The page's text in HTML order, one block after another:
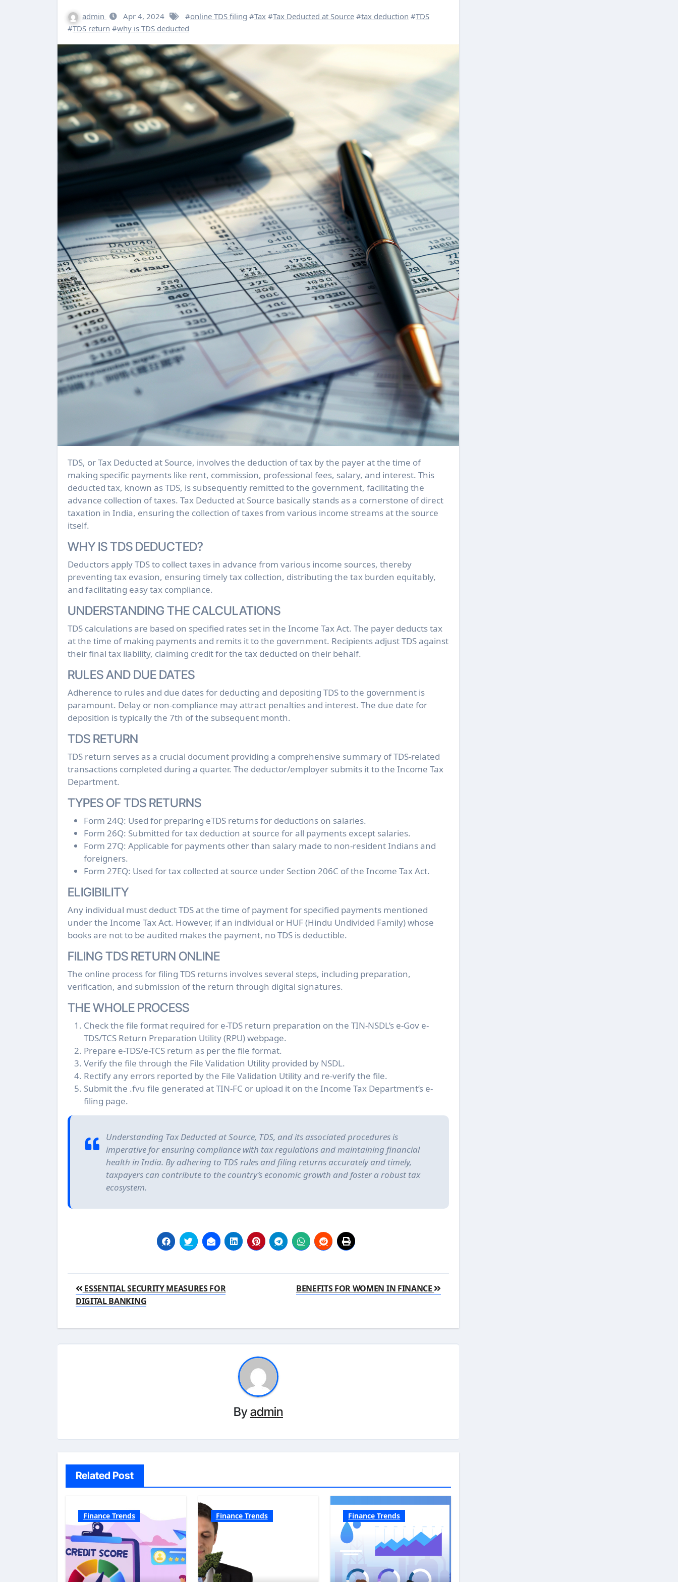
admin Apr 4, 2024 #online TDS filing #Tax #Tax Deducted at Source #tax deduction #TDS
#TDS return #why is TDS deducted
TDS, or Tax Deducted at Source, involves the deduction of tax by the payer at the time of
making specific payments like rent, commission, professional fees, salary, and interest. This
deducted tax, known as TDS, is subsequently remitted to the government, facilitating the
advance collection of taxes. Tax Deducted at Source basically stands as a cornerstone of direct
taxation in India, ensuring the collection of taxes from various income streams at the source
itself.
WHY IS TDS DEDUCTED?
Deductors apply TDS to collect taxes in advance from various income sources, thereby
preventing tax evasion, ensuring timely tax collection, distributing the tax burden equitably,
and facilitating easy tax compliance.
UNDERSTANDING THE CALCULATIONS
TDS calculations are based on specified rates set in the Income Tax Act. The payer deducts tax
at the time of making payments and remits it to the government. Recipients adjust TDS against
their final tax liability, claiming credit for the tax deducted on their behalf.
RULES AND DUE DATES
Adherence to rules and due dates for deducting and depositing TDS to the government is
paramount. Delay or non-compliance may attract penalties and interest. The due date for
deposition is typically the 7th of the subsequent month.
TDS RETURN
TDS return serves as a crucial document providing a comprehensive summary of TDS-related
transactions completed during a quarter. The deductor/employer submits it to the Income Tax
Department.
TYPES OF TDS RETURNS
Form 24Q: Used for preparing eTDS returns for deductions on salaries.
Form 26Q: Submitted for tax deduction at source for all payments except salaries.
Form 27Q: Applicable for payments other than salary made to non-resident Indians and
foreigners.
Form 27EQ: Used for tax collected at source under Section 206C of the Income Tax Act.
ELIGIBILITY
Any individual must deduct TDS at the time of payment for specified payments mentioned
under the Income Tax Act. However, if an individual or HUF (Hindu Undivided Family) whose
books are not to be audited makes the payment, no TDS is deductible.
FILING TDS RETURN ONLINE
The online process for filing TDS returns involves several steps, including preparation,
verification, and submission of the return through digital signatures.
THE WHOLE PROCESS
Check the file format required for e-TDS return preparation on the TIN-NSDL’s e-Gov e-
TDS/TCS Return Preparation Utility (RPU) webpage.
Prepare e-TDS/e-TCS return as per the file format.
Verify the file through the File Validation Utility provided by NSDL.
Rectify any errors reported by the File Validation Utility and re-verify the file.
Submit the .fvu file generated at TIN-FC or upload it on the Income Tax Department’s e-
filing page.
Understanding Tax Deducted at Source, TDS, and its associated procedures is
imperative for ensuring compliance with tax regulations and maintaining financial
health in India. By adhering to TDS rules and filing returns accurately and timely,
taxpayers can contribute to the country’s economic growth and foster a robust tax
ecosystem.
Post
navigation
ESSENTIAL SECURITY MEASURES FOR
DIGITAL BANKING
BENEFITS FOR WOMEN IN FINANCE
Byadmin
Related Post
Finance Trends Finance Trends Finance Trends